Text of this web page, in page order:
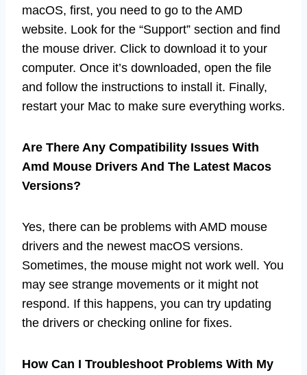
macOS, first, you need to go to the AMD
website. Look for the “Support” section and find
the mouse driver. Click to download it to your
computer. Once it’s downloaded, open the file
and follow the instructions to install it. Finally,
restart your Mac to make sure everything works.
Are There Any Compatibility Issues With
Amd Mouse Drivers And The Latest Macos
Versions?
Yes, there can be problems with AMD mouse
drivers and the newest macOS versions.
Sometimes, the mouse might not work well. You
may see strange movements or it might not
respond. If this happens, you can try updating
the drivers or checking online for fixes.
How Can I Troubleshoot Problems With My